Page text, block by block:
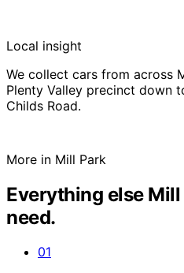
Local insight
We collect cars from across
Plenty Valley precinct down
Childs Road.
More in Mill Park
Everything else
need.
01